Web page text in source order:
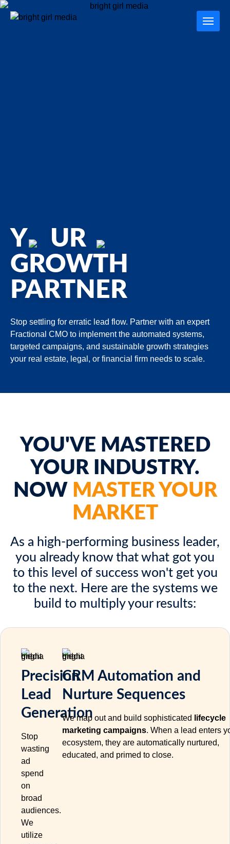
Y
UR
GROWTH
PARTNER
Stop settling for erratic lead flow. Partner with an expert
Fractional CMO to implement the automated systems,
targeted campaigns, and sustainable growth strategies
your real estate, legal, or financial firm needs to scale.
YOU'VE MASTERED
YOUR INDUSTRY.
NOW MASTER YOUR
MARKET
As a high-performing business leader,
you already know that what got you
to this level of success won't get you
to the next. Here are the systems we
build to multiply your results:
Precision
Lead
Generation
Stop
wasting
ad
spend
on
broad
audiences.
We
utilize
CRM Automation and
Nurture Sequences
We map out and build sophisticated
lifecycle
marketing campaigns. When a lead enters
ecosystem, they are automatically nurtured,
educated, and primed to close.